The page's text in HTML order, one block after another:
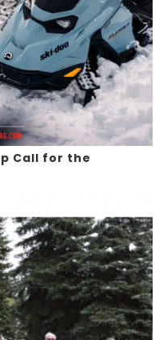
Call for the